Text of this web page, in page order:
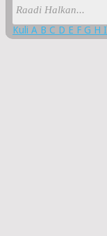
Kuli A B C D E F G H I